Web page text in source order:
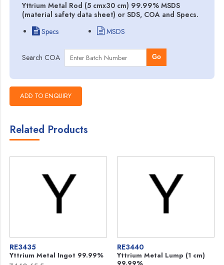
Yttrium Metal Rod (5 cmx30 cm) 99.99% MSDS
(material safety data sheet) or SDS, COA and Specs.
Specs
MSDS
Search COA Go
Related Products
RE3435
Yttrium Metal Ingot 99.99%
RE3440
Yttrium Metal Lump (1 cm)
99.99%